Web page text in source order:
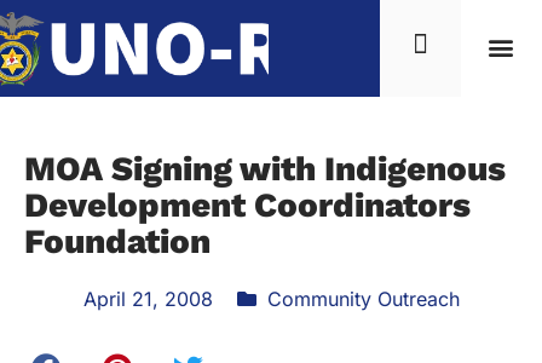
MOA Signing with Indigenous
Development Coordinators
Foundation
April 21, 2008 Community Outreach